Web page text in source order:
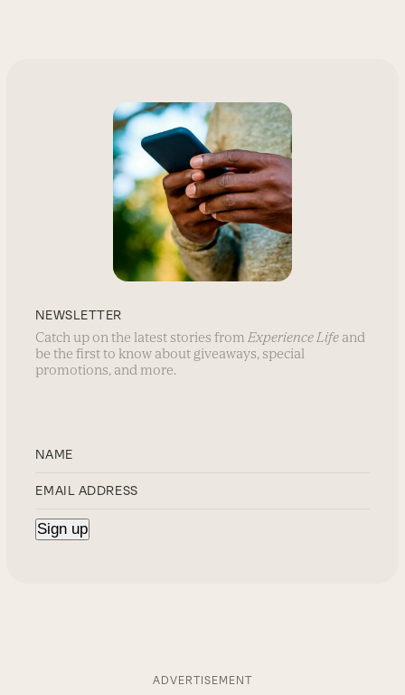
NEWSLETTER
Catch up on the latest stories from Experience Life and
be the first to know about giveaways, special
promotions, and more.
ADVERTISEMENT